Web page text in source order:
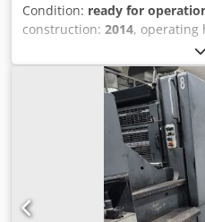
Condition: ready for
construction: 2014, operating
, machine/
53 x 74 cm, Prinect Press
XL, Alcolor dampening,
perfecting 4-4 or 8-0,